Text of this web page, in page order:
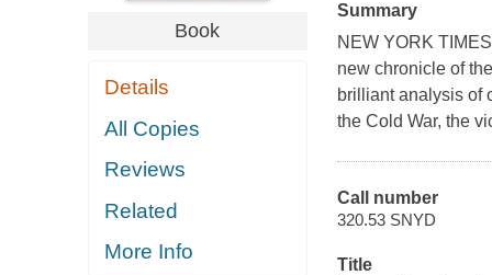
Book
Details
All Copies
Reviews
Related
More Info
Summary
NEW YORK
new chronicle of
brilliant analysis of
the Cold War, the
Call number
320.53 SNYD
Title